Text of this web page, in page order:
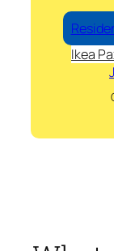
Ikea